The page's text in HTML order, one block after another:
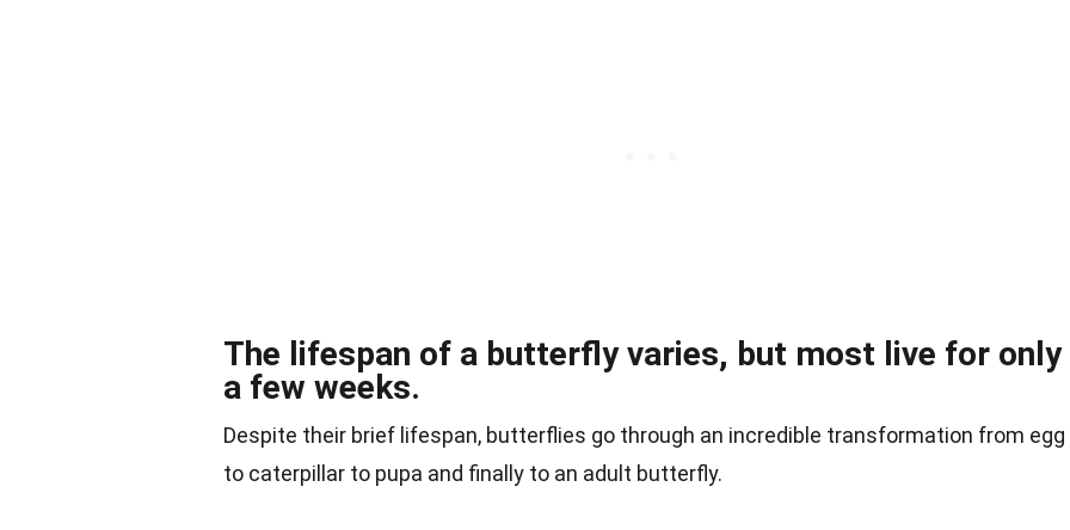
The lifespan of a butterfly varies, but most live for only
a few weeks.
Despite their brief lifespan, butterflies go through an incredible transformation from egg
to caterpillar to pupa and finally to an adult butterfly.